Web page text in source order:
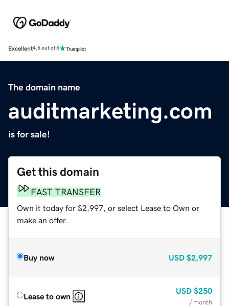
Excellent4.5 out of 5
The domain name
auditmarketing.com
is for sale!
Get this domain
FAST TRANSFER
Own it today for $2,997, or select Lease to Own or
make an offer.
Buy now USD $2,997
Lease to own
USD $250
/ month